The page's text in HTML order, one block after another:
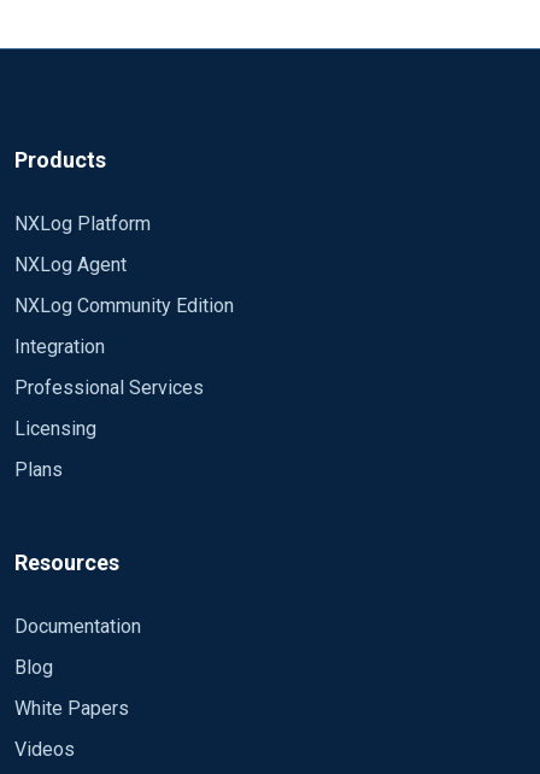
Products
NXLog Platform
NXLog Agent
NXLog Community Edition
Integration
Professional Services
Licensing
Plans
Resources
Documentation
Blog
White Papers
Videos